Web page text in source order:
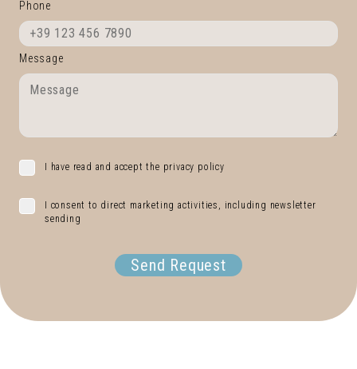
Phone
Message
I have read and accept the privacy policy
I consent to direct marketing activities, including newsletter
sending
Send Request